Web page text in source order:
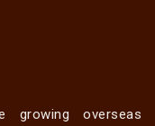
overseas